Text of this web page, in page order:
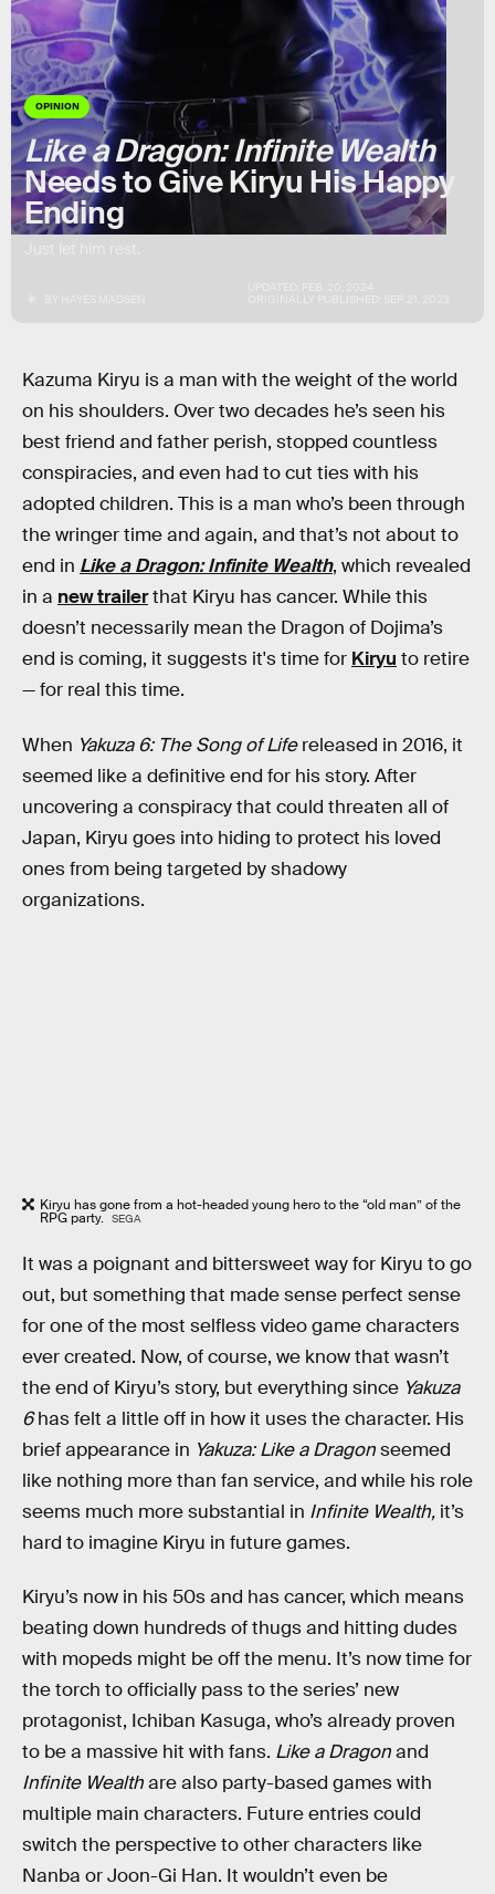
OPINION
Like a Dragon: Infinite Wealth
Needs to Give Kiryu His Happy
Ending
Kazuma Kiryu is a man with the weight of the world
on his shoulders. Over two decades he’s seen his
best friend and father perish, stopped countless
conspiracies, and even had to cut ties with his
adopted children. This is a man who’s been through
the wringer time and again, and that’s not about to
end in Like a Dragon: Infinite Wealth, which revealed
in a new trailerthat Kiryu has cancer. While this
doesn’t necessarily mean the Dragon of Dojima’s
end is coming, it suggests it's time for Kiryu to retire
— for real this time.
When Yakuza 6: The Song of Lifereleased in 2016, it
seemed like a definitive end for his story. After
uncovering a conspiracy that could threaten all of
Japan, Kiryu goes into hiding to protect his loved
ones from being targeted by shadowy
organizations.
Kiryu has gone from a hot-headed young hero to the “old man” of the
RPG party. SEGA
It was a poignant and bittersweet way for Kiryu to go
out, but something that made sense perfect sense
for one of the most selfless video game characters
ever created. Now, of course, we know that wasn’t
the end of Kiryu’s story, but everything since Yakuza
6has felt a little off in how it uses the character. His
brief appearance in Yakuza: Like a Dragonseemed
like nothing more than fan service, and while his role
seems much more substantial in Infinite Wealth, it’s
hard to imagine Kiryu in future games.
Kiryu’s now in his 50s and has cancer, which means
beating down hundreds of thugs and hitting dudes
with mopeds might be off the menu. It’s now time for
the torch to officially pass to the series’ new
protagonist, Ichiban Kasuga, who’s already proven
to be a massive hit with fans. Like a Dragonand
Infinite Wealthare also party-based games with
multiple main characters. Future entries could
switch the perspective to other characters like
Nanba or Joon-Gi Han. It wouldn’t even be